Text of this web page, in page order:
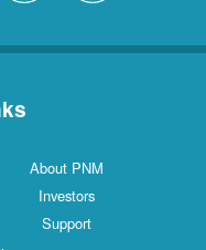
About PNM
Investors
Support